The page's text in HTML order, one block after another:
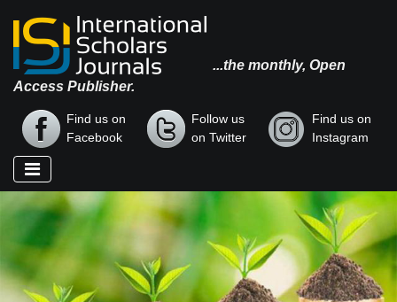
...the monthly, Open
Access Publisher.
Find us on
Facebook
Follow us
on Twitter
Find us on
Instagram